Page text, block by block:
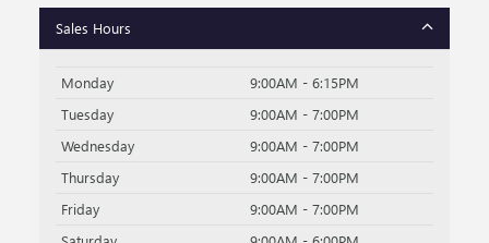
Sales Hours
Monday
9:00AM - 6:15PM
Tuesday
9:00AM - 7:00PM
Wednesday
9:00AM - 7:00PM
Thursday
9:00AM - 7:00PM
Friday
9:00AM - 7:00PM